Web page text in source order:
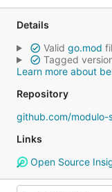
Details
Valid go.mod
Tagged
Learn more about
Repository
github.com/modulo-
Links
Open Source